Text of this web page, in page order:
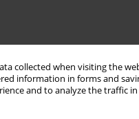
collected when visiting the
information in forms and
and to analyze the traffic